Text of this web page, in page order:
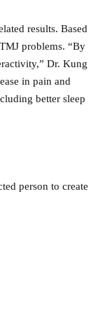
results. Based
problems. “By
Dr. Kung
in pain and
better sleep
person to create